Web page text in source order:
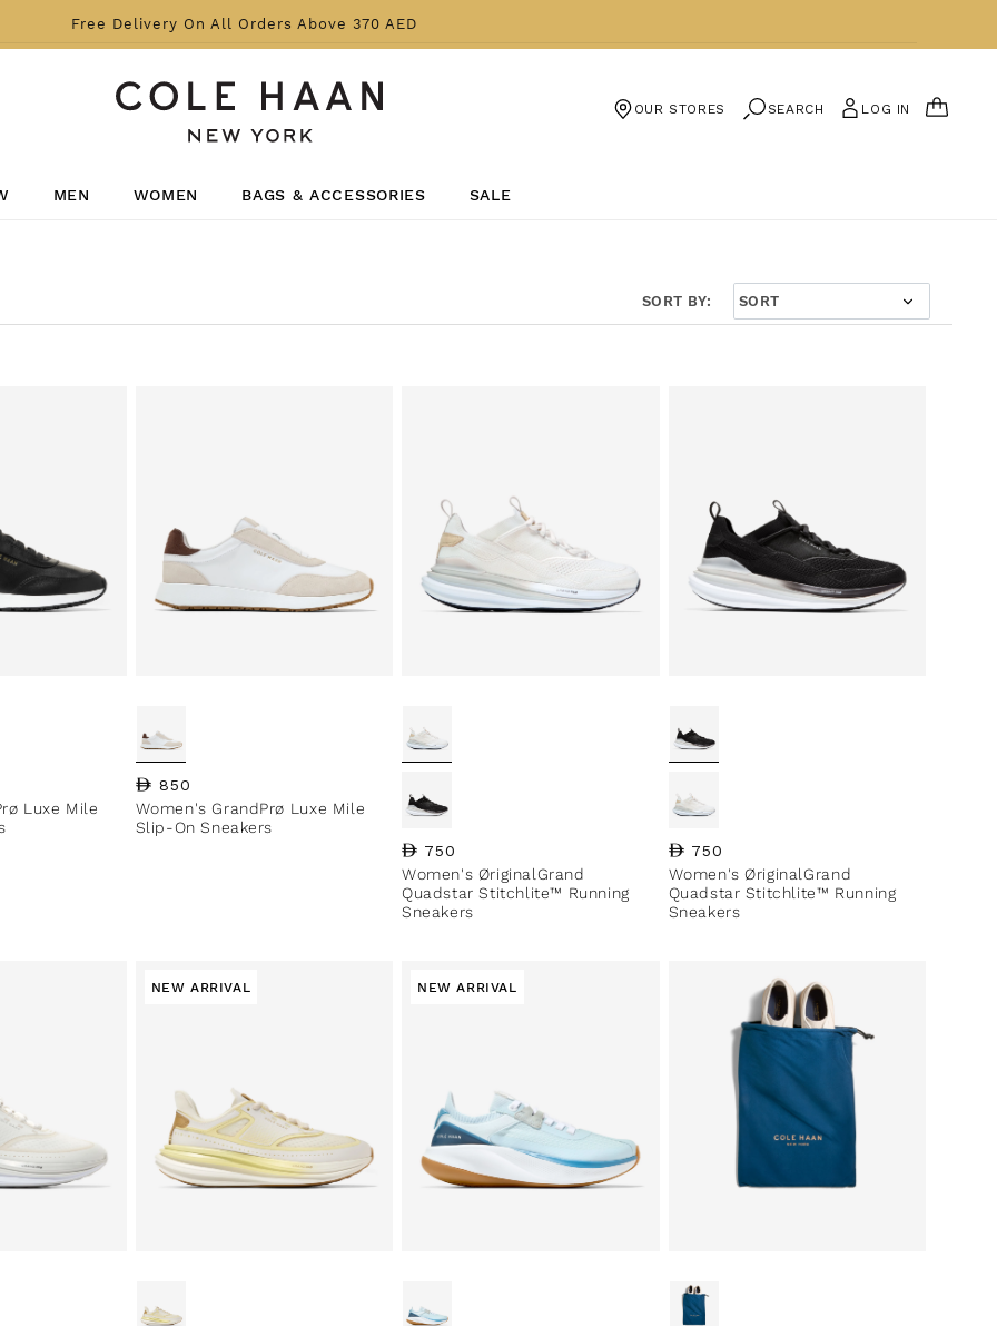
Free Delivery On All Orders Above 370 AED
MEN WOMEN BAGS & ACCESSORIES SALE
OUR STORES SEARCH LOG IN
CART
SORT BY:
Luxe Mile
Regular price
850
Women's GrandPrø Luxe Mile
Slip-On Sneakers
Regular price
750
Women's ØriginalGrand
Quadstar Stitchlite™ Running
Sneakers
Regular price
750
Women's ØriginalGrand
Quadstar Stitchlite™ Running
Sneakers
NEW ARRIVAL NEW ARRIVAL